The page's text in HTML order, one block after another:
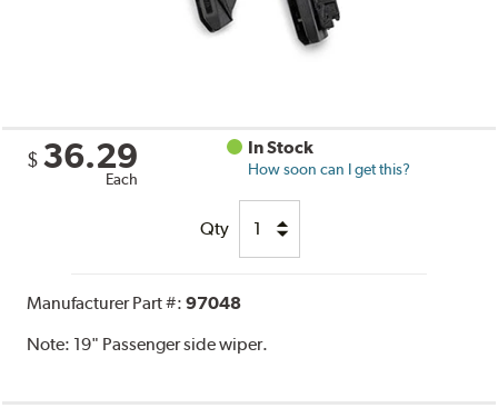
$ 36.29
Each
In Stock
How soon can I get this?
Qty
Manufacturer Part #:97048
Note: 19" Passenger side wiper.